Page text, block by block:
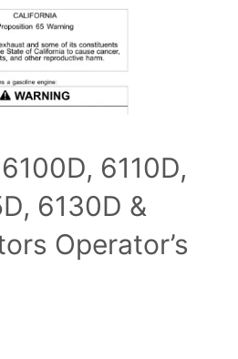
6110D,
6130D &
Operator’s